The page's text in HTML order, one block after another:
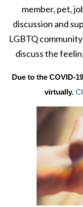
member, pet,
discussion and
LGBTQ
discuss the
Due to the COVID-
virtually.